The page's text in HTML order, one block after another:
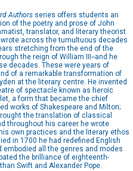
Authors series offers students an
of the poetry and prose of John
translator, and literary theorist
across the tumultuous decades
stretching from the end of the
the reign of William III--and he
decades. These were years of
of a remarkable transformation of
at the literary centre. He invented
of spectacle known as heroic
a form that became the chief
works of Shakespeare and Milton;
the translation of classical
throughout his career he wrote
own practices and the literary ethos
in 1700 he had redefined English
embodied all the genres and modes
the brilliance of eighteenth-
Swift and Alexander Pope.